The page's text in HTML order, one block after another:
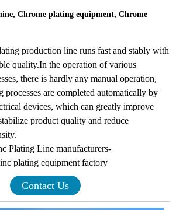
Chrome plating equipment, Chrome
production line runs fast and stably with
quality.In the operation of various
there is hardly any manual operation,
processes are completed automatically by
devices, which can greatly improve
product quality and reduce
Plating Line manufacturers-
plating equipment factory
Contact Us